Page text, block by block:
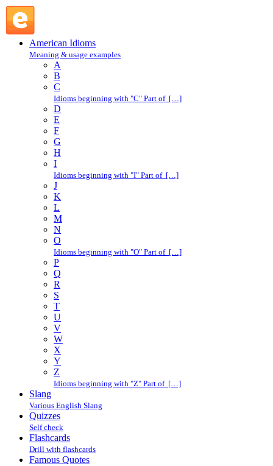
American Idioms
Meaning & usage examples
A
B
C
Idioms beginning with "C" Part of […]
D
E
F
G
H
I
Idioms beginning with "I" Part of […]
J
K
L
M
N
O
Idioms beginning with "O" Part of […]
P
Q
R
S
T
U
V
W
X
Y
Z
Idioms beginning with "Z" Part of […]
Slang
Various English Slang
Quizzes
Self check
Flashcards
Drill with flashcards
Famous Quotes